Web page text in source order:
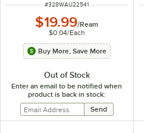
ITEM NUMBER
#328WAU22541
$19.99/Ream
$0.04/Each
Buy More, Save More
Out of Stock
Enter an email to be notified when
product is back in stock: